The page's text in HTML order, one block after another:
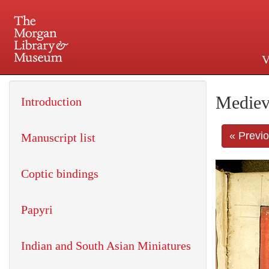
225 Madison Avenue at
«
Introduction
Manuscript list
Coptic bindings
Papyri
Indian and South Asian Miniatures